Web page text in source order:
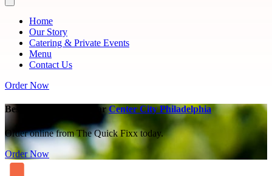
Home
Our Story
Catering & Private Events
Menu
Contact Us
Order Now
Best Chicken Parm near Center City Philadelphia
Order online from The Quick Fixx today.
Order Now